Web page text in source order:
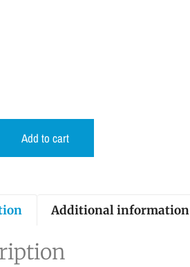
Add to cart
Additional information